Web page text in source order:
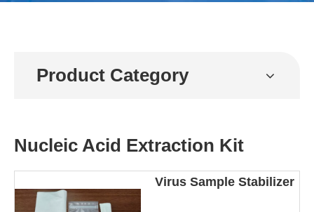
Product Category
Nucleic Acid Extraction Kit
Virus Sample Stabilizer